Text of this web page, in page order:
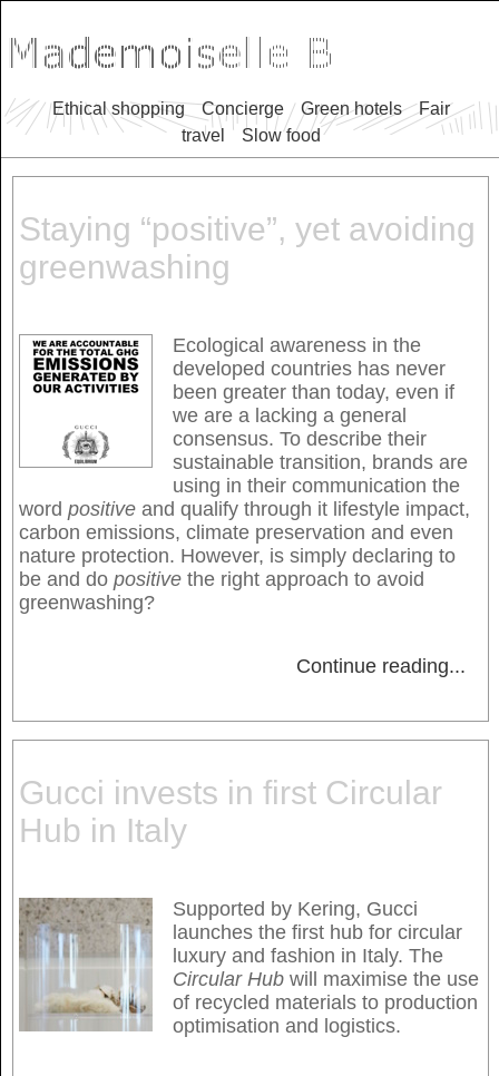
Ethical shopping Concierge Green hotels
Fair
travel
Slow food
Staying “positive”, yet avoiding
greenwashing
Ecological awareness in the
developed countries has never
been greater than today, even if
we are a lacking a general
consensus. To describe their
sustainable transition, brands are
using in their communication the
word positive and qualify through it lifestyle impact,
carbon emissions, climate preservation and even
nature protection. However, is simply declaring to
be and do positive the right approach to avoid
greenwashing?
Continue reading...
Gucci invests in first Circular
Hub in Italy
Supported by Kering, Gucci
launches the first hub for circular
luxury and fashion in Italy. The
Circular Hub will maximise the use
of recycled materials to production
optimisation and logistics.